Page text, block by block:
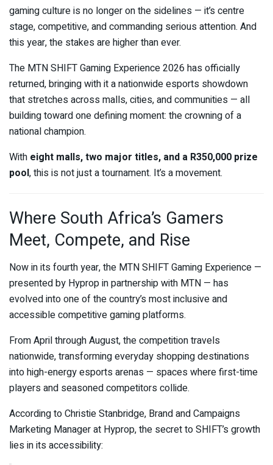
gaming culture is no longer on the sidelines — it’s centre
stage, competitive, and commanding serious attention. And
this year, the stakes are higher than ever.
The MTN SHIFT Gaming Experience 2026 has officially
returned, bringing with it a nationwide esports showdown
that stretches across malls, cities, and communities — all
building toward one defining moment: the crowning of a
national champion.
With eight malls, two major titles, and a R350,000 prize
pool, this is not just a tournament. It’s a movement.
Where South Africa’s Gamers
Meet, Compete, and Rise
Now in its fourth year, the MTN SHIFT Gaming Experience —
presented by Hypropin partnership with MTN — has
evolved into one of the country’s most inclusive and
accessible competitive gaming platforms.
From April through August, the competition travels
nationwide, transforming everyday shopping destinations
into high-energy esports arenas — spaces where first-time
players and seasoned competitors collide.
According to Christie Stanbridge, Brand and Campaigns
Marketing Manager at Hyprop, the secret to SHIFT’s growth
lies in its accessibility: